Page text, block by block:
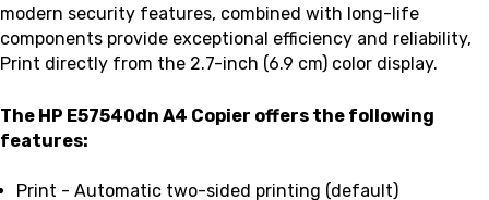
modern security features, combined with long-life
components provide exceptional efficiency and reliability,
Print directly from the 2.7-inch (6.9 cm) color display.
The HP E57540dn A4 Copier offers the following
features:
Print - Automatic two-sided printing (default)